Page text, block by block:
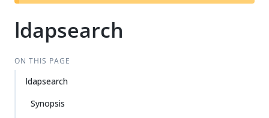
t
ldapsearch
ON THIS PAGE
ldapsearch
Synopsis